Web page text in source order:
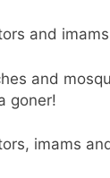
and
and
goner!
imams